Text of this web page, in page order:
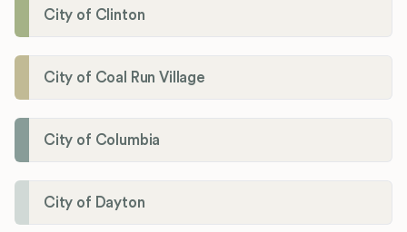
City of Clinton
City of Coal Run Village
City of Columbia
City of Dayton